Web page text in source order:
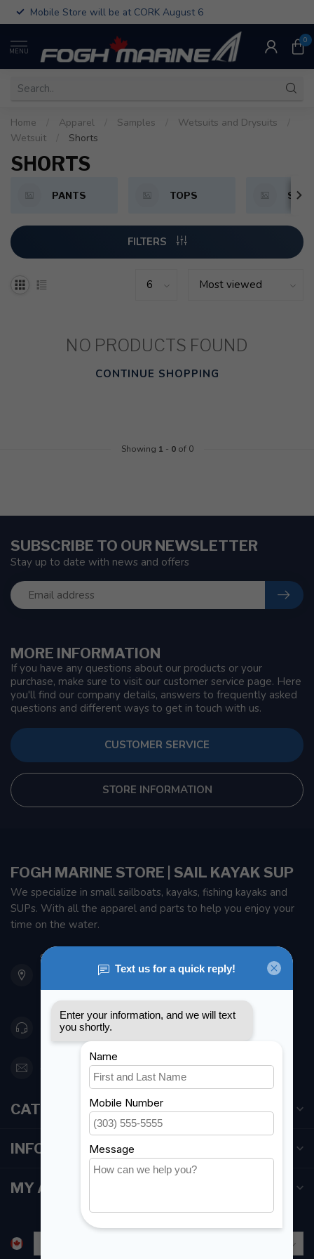
Mobile Store will be at CORK August 6
MENU
0
Home Apparel Samples Wetsuits and Drysuits
Wetsuit
Shorts
SHORTS
PANTS TOPS
FILTERS
NO PRODUCTS FOUND
CONTINUE SHOPPING
Showing 1 - 0of 0
MORE INFORMATION
If you have any questions about our products or your
purchase, make sure to visit our customer service page. Here
you'll find our company details, answers to frequently asked
questions and different ways to get in touch with us.
CUSTOMER SERVICE
STORE INFORMATION
SUBSCRIBE TO OUR NEWSLETTER
Stay up to date with news and offers
FOGH MARINE STORE | SAIL KAYAK SUP
We specialize in small sailboats, kayaks, fishing kayaks and
SUPs. With all the apparel and parts to help you enjoy your
time on the water.
901 Oxford St
Etobicoke ON M8Z 5T1
Canada
416 251-0384
orderdesk@foghmarine.com
CATEGORIES
INFORMATION
MY ACCOUNT